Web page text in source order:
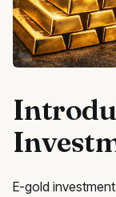
E-gold